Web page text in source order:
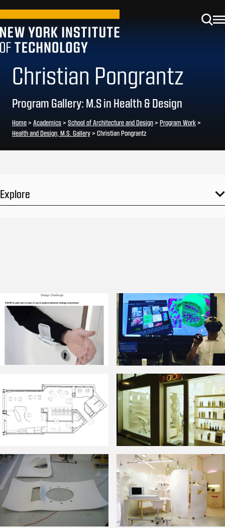
Christian Pongrantz
Program Gallery: M.S in Health & Design
Home> Academics> School of Architecture and Design> Program Work>
Health and Design, M.S. Gallery> Christian Pongrantz
Explore